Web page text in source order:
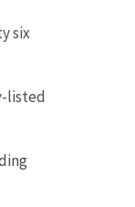
six
listed